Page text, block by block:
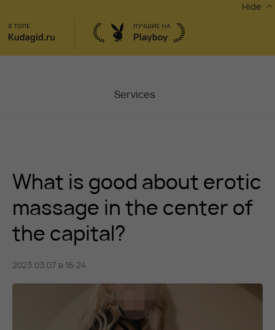
Hide
Services
Stocks
Vacancy
Moscow, Chaplygina
What is good about erotic
massage in the center of
the capital?
2023.03.07 в 16:24